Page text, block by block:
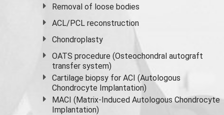
Removal of loose bodies
ACL/PCL reconstruction
Chondroplasty
OATS procedure (Osteochondral autograft
transfer system)
Cartilage biopsy for ACI (Autologous
Chondrocyte Implantation)
MACI (Matrix-Induced Autologous Chondrocyte
Implantation)